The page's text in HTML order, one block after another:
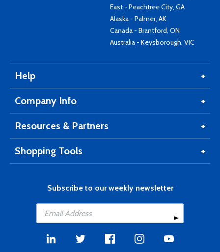
East - Peachtree City, GA
Alaska - Palmer, AK
Canada - Brantford, ON
Australia - Keysborough, VIC
Help
Company Info
Resources & Partners
Shopping Tools
Subscribe to our weekly newsletter